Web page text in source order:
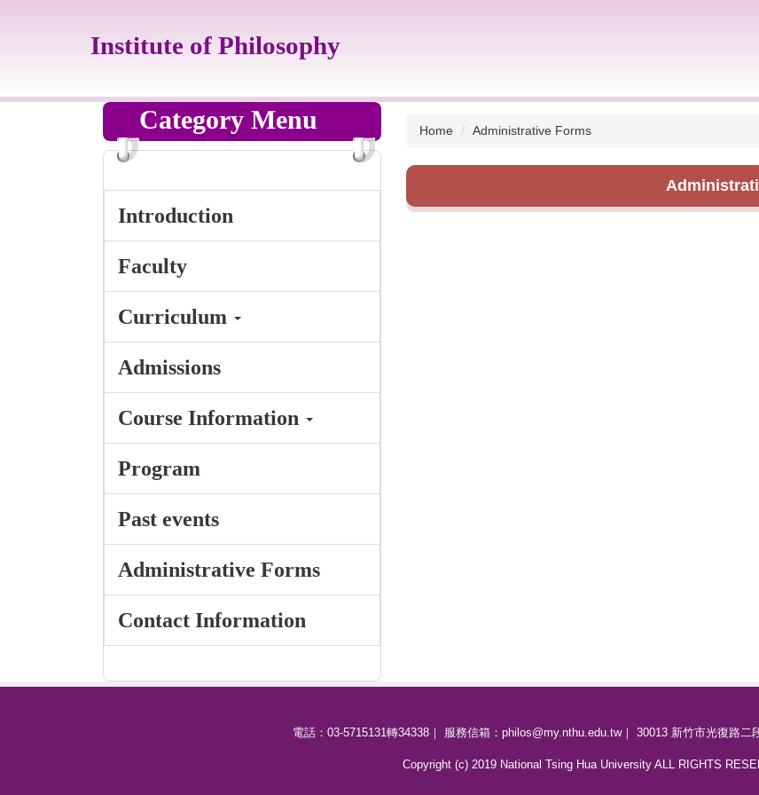
block
Institute of Philosophy
Category Menu
Introduction
Faculty
Curriculum
Admissions
Course Information
Program
Past events
Administrative Forms
Contact Information
Home Administrative Forms
電話：03-5715131轉34338｜ 服務信箱：philos@my.nthu.edu.tw｜ 30013 新竹市光復路二
Copyright (c) 2019 National Tsing Hua University ALL RIGHTS